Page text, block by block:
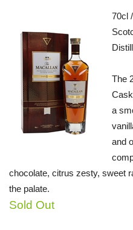
70cl
The
a
and
chocolate, citrus zesty, sweet
the palate.
Sold Out